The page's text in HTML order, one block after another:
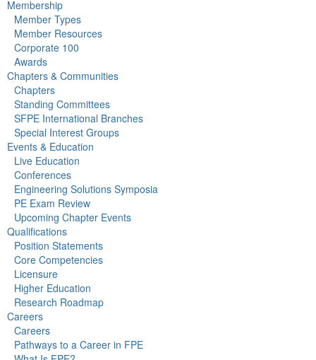
Membership
Member Types
Member Resources
Corporate 100
Awards
Chapters & Communities
Chapters
Standing Committees
SFPE International Branches
Special Interest Groups
Events & Education
Live Education
Conferences
Engineering Solutions Symposia
PE Exam Review
Upcoming Chapter Events
Qualifications
Position Statements
Core Competencies
Licensure
Higher Education
Research Roadmap
Careers
Careers
Pathways to a Career in FPE